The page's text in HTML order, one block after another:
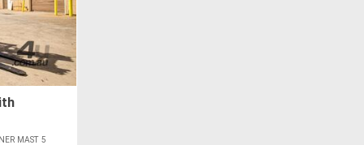
MAST 5